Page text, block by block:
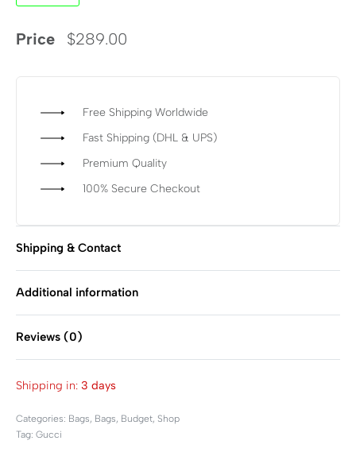
Price $289.00
Free Shipping Worldwide
Fast Shipping (DHL & UPS)
Premium Quality
100% Secure Checkout
Shipping & Contact
Additional information
Reviews (0)
Shipping in: 3 days
Categories: Bags, Bags, Budget, Shop
Tag: Gucci